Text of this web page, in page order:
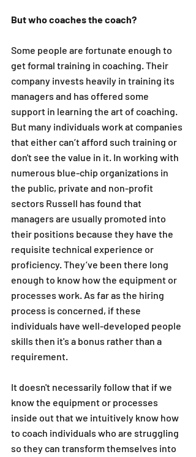
But who coaches the coach?
Some people are fortunate enough to
get formal training in coaching. Their
company invests heavily in training its
managers and has offered some
support in learning the art of coaching.
But many individuals work at companies
that either can’t afford such training or
don't see the value in it. In working with
numerous blue-chip organizations in
the public, private and non-profit
sectors Russell has found that
managers are usually promoted into
their positions because they have the
requisite technical experience or
proficiency. They’ve been there long
enough to know how the equipment or
processes work. As far as the hiring
process is concerned, if these
individuals have well-developed people
skills then it's a bonus rather than a
requirement.
It doesn't necessarily follow that if we
know the equipment or processes
inside out that we intuitively know how
to coach individuals who are struggling
so they can transform themselves into